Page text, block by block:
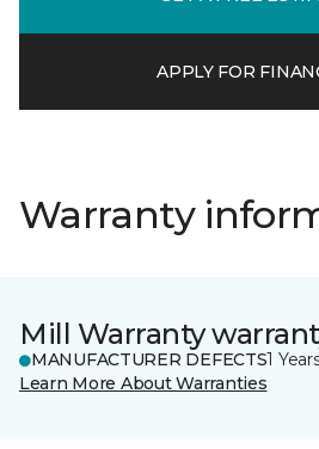
APPLY FOR
Warranty
Mill Warranty
MANUFACTURER DEFECTS1
Learn More About Warranties